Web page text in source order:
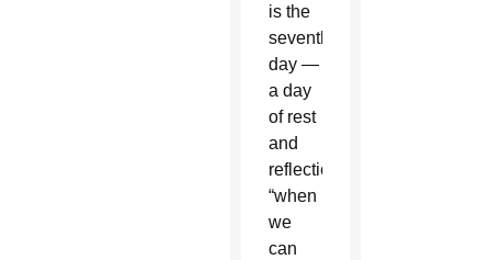
is the
seventh
day —
a day
of rest
and
reflection,
“when
we
can